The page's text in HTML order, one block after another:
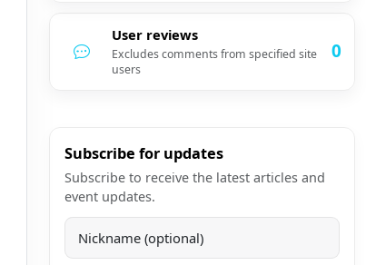
User reviews
Excludes comments from specified site
users
0
Subscribe for updates
Subscribe to receive the latest articles and
event updates.